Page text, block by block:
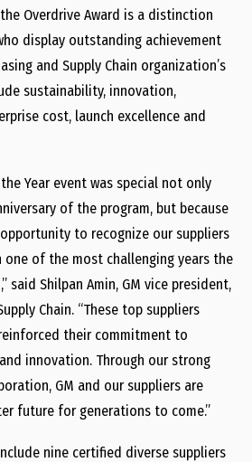
Overdrive Award is a distinction
display outstanding achievement
and Supply Chain organization’s
sustainability, innovation,
cost, launch excellence and
Year event was special not only
of the program, but because
to recognize our suppliers
one of the most challenging years the
said Shilpan Amin, GM vice president,
Chain. “These top suppliers
their commitment to
innovation. Through our strong
GM and our suppliers are
future for generations to come.”
nine certified diverse suppliers